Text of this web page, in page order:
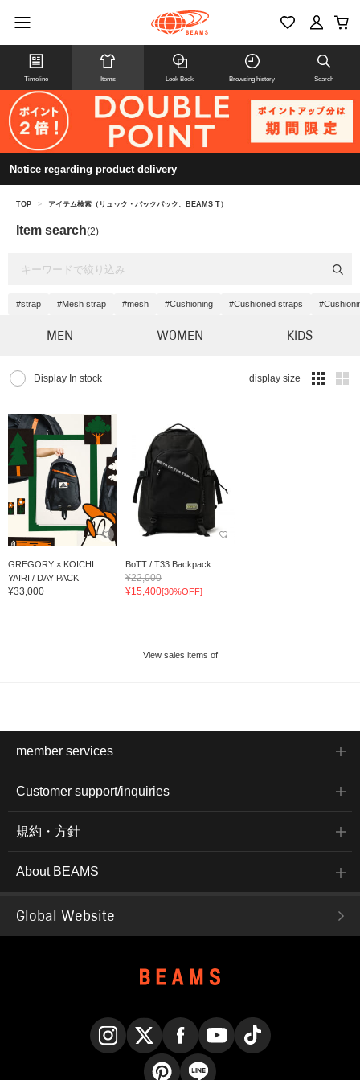
Timeline Items Look Book Browsing history Search
Notice regarding product delivery
TOP > アイテム検索（リュック・バックパック、BEAMS T）
Item search(2)
#strap #Mesh strap #mesh #Cushioning #Cushioned straps
MEN WOMEN KIDS
Display In stock display size
GREGORY × KOICHI
YAIRI / DAY PACK
¥33,000
BoTT / T33 Backpack
¥22,000
¥15,400[30%OFF]
View sales items of
member services
Customer support/inquiries
規約・方針
About BEAMS
Global Website